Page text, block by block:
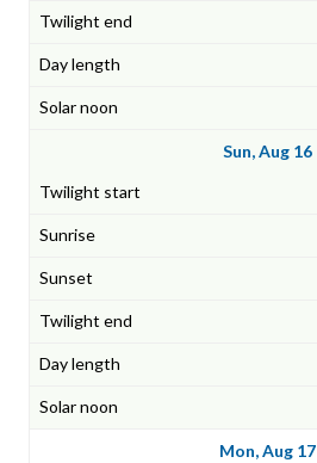
Sun, Aug 16
Mon, Aug 17